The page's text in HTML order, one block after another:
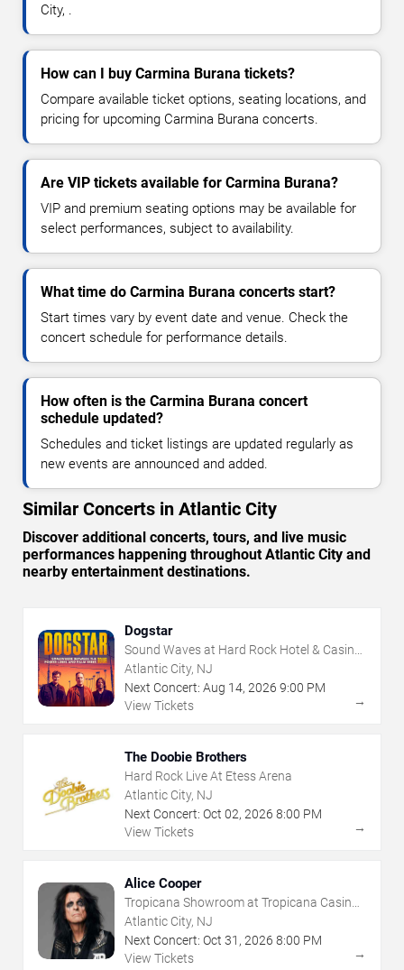
City, .
How can I buy Carmina Burana tickets?
Compare available ticket options, seating locations, and
pricing for upcoming Carmina Burana concerts.
Are VIP tickets available for Carmina Burana?
VIP and premium seating options may be available for
select performances, subject to availability.
What time do Carmina Burana concerts start?
Start times vary by event date and venue. Check the
concert schedule for performance details.
How often is the Carmina Burana concert
schedule updated?
Schedules and ticket listings are updated regularly as
new events are announced and added.
Similar Concerts in Atlantic City
Discover additional concerts, tours, and live music
performances happening throughout Atlantic City and
nearby entertainment destinations.
Dogstar
Sound Waves at Hard Rock Hotel & Casino
- Atlantic City
Atlantic City, NJ
Next Concert: Aug 14, 2026 9:00 PM
View Tickets
→
The Doobie Brothers
Hard Rock Live At Etess Arena
Atlantic City, NJ
Next Concert: Oct 02, 2026 8:00 PM
View Tickets
→
Alice Cooper
Tropicana Showroom at Tropicana Casino -
NJ
Atlantic City, NJ
Next Concert: Oct 31 , 2026 8:00 PM
View Tickets
→